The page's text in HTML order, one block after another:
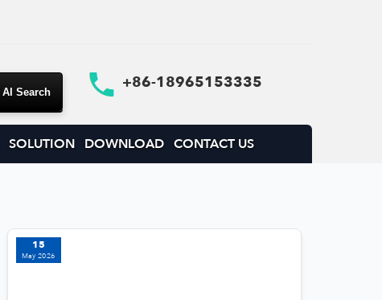
+86-18965153335
SOLUTION DOWNLOAD CONTACT US
15
May 2026